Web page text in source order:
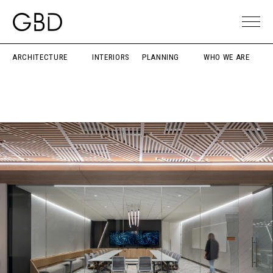
ARCHITECTURE INTERIORS PLANNING WHO WE ARE